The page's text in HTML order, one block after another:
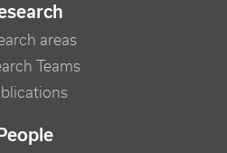
areas
Teams